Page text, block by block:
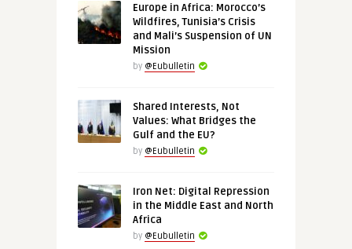
Europe in Africa: Morocco’s
Wildfires, Tunisia’s Crisis
and Mali’s Suspension of UN
Mission
by @Eubulletin
Shared Interests, Not
Values: What Bridges the
Gulf and the EU?
by @Eubulletin
Iron Net: Digital Repression
in the Middle East and North
Africa
by @Eubulletin